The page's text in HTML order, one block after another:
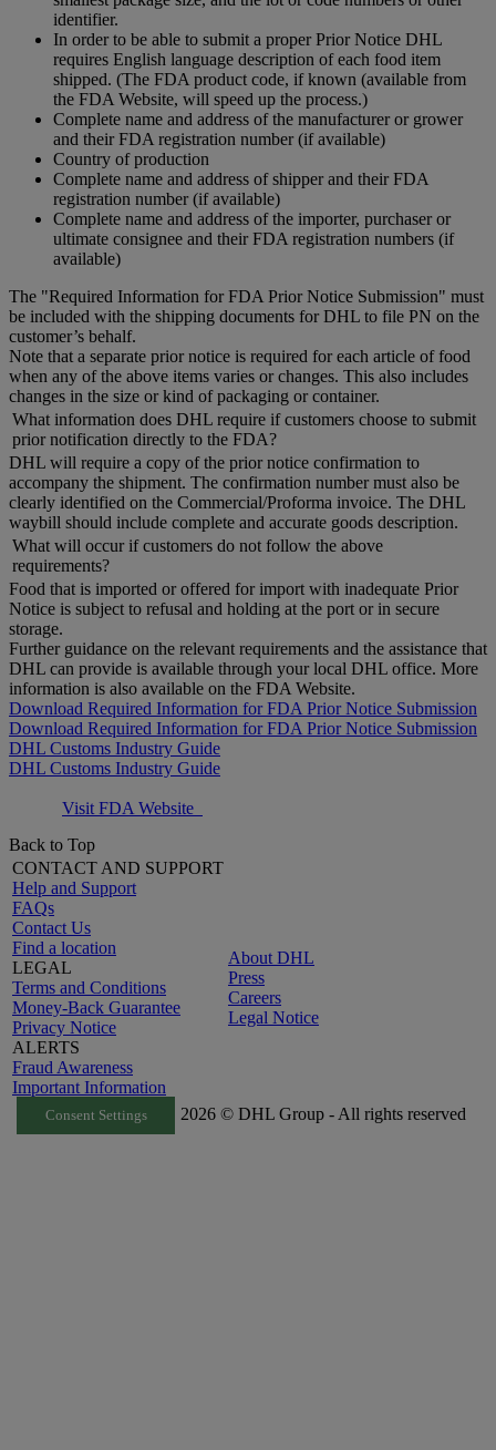
identifier.
In order to be able to submit a proper Prior Notice DHL
requires English language description of each food item
shipped. (The FDA product code, if known (available from
the FDA Website, will speed up the process.)
Complete name and address of the manufacturer or grower
and their FDA registration number (if available)
Country of production
Complete name and address of shipper and their FDA
registration number (if available)
Complete name and address of the importer, purchaser or
ultimate consignee and their FDA registration numbers (if
available)
The "Required Information for FDA Prior Notice Submission" must
be included with the shipping documents for DHL to file PN on the
customer’s behalf.
Note that a separate prior notice is required for each article of food
when any of the above items varies or changes. This also includes
changes in the size or kind of packaging or container.
What information does DHL require if customers choose to submit
prior notification directly to the FDA?
DHL will require a copy of the prior notice confirmation to
accompany the shipment. The confirmation number must also be
clearly identified on the Commercial/Proforma invoice. The DHL
waybill should include complete and accurate goods description.
What will occur if customers do not follow the above
requirements?
Food that is imported or offered for import with inadequate Prior
Notice is subject to refusal and holding at the port or in secure
storage.
Further guidance on the relevant requirements and the assistance that
DHL can provide is available through your local DHL office. More
information is also available on the FDA Website.
Download Required Information for FDA Prior Notice Submission
Download Required Information for FDA Prior Notice Submission
DHL Customs Industry Guide
DHL Customs Industry Guide
Visit FDA Website
Back to Top
CONTACT AND SUPPORT
Help and Support
FAQs
Contact Us
Find a location
LEGAL
Terms and Conditions
Money-Back Guarantee
Privacy Notice
ALERTS
Fraud Awareness
Important Information
About DHL
Press
Careers
Legal Notice
Consent Settings 2026 © DHL Group - All rights reserved